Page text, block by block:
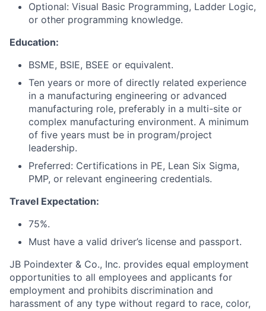
Optional: Visual Basic Programming, Ladder Logic,
or other programming knowledge.
Education:
BSME, BSIE, BSEE or equivalent.
Ten years or more of directly related experience
in a manufacturing engineering or advanced
manufacturing role, preferably in a multi-site or
complex manufacturing environment. A minimum
of five years must be in program/project
leadership.
Preferred: Certifications in PE, Lean Six Sigma,
PMP, or relevant engineering credentials.
Travel Expectation:
75%.
Must have a valid driver’s license and passport.
JB Poindexter & Co., Inc. provides equal employment
opportunities to all employees and applicants for
employment and prohibits discrimination and
harassment of any type without regard to race, color,